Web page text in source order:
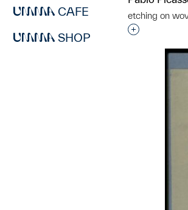
CAFE
SHOP
etching on
Interested